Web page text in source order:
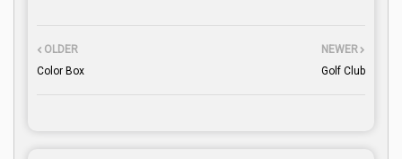
NEWER
Golf Club
OLDER
Color Box